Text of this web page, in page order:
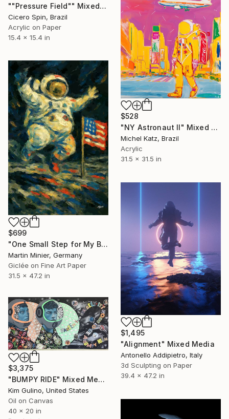
""Pressure Field"" Mixed Media
Cicero Spin, Brazil
Acrylic on Paper
15.4 x 15.4 in
$528
"NY Astronaut II" Mixed Media
Michel Katz, Brazil
Acrylic
31.5 x 31.5 in
$699
"One Small Step for My Brush" Mixed Media
Martin Minier, Germany
Giclée on Fine Art Paper
31.5 x 47.2 in
$1,495
"Alignment" Mixed Media
Antonello Addipietro, Italy
3d Sculpting on Paper
39.4 x 47.2 in
$3,375
"BUMPY RIDE" Mixed Media
Kim Gulino, United States
Oil on Canvas
40 x 20 in